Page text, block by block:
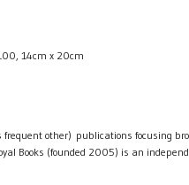
14cm x 20cm
frequent other) publications focusing
Books (founded 2005) is an